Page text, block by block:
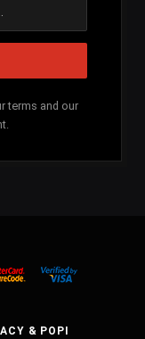
terms and our
& POPI